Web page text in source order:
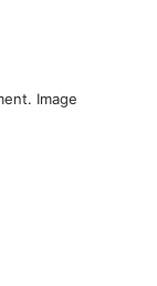
Image